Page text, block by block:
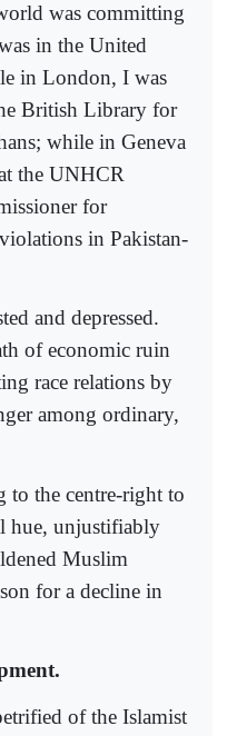
was committing
in the United
in London, I was
British Library for
while in Geneva
the UNHCR
for
in Pakistan-
and depressed.
of economic ruin
race relations by
among ordinary,
to the centre-right to
hue, unjustifiably
Muslim
for a decline in
of the Islamist